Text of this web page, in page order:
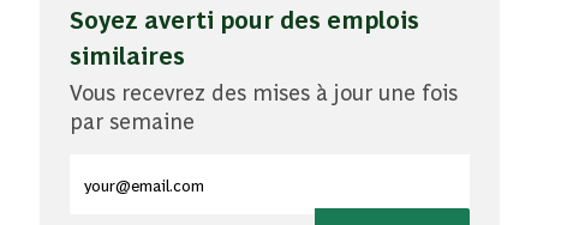
Soyez averti pour des emplois
similaires
Vous recevrez des mises à jour une fois
par semaine